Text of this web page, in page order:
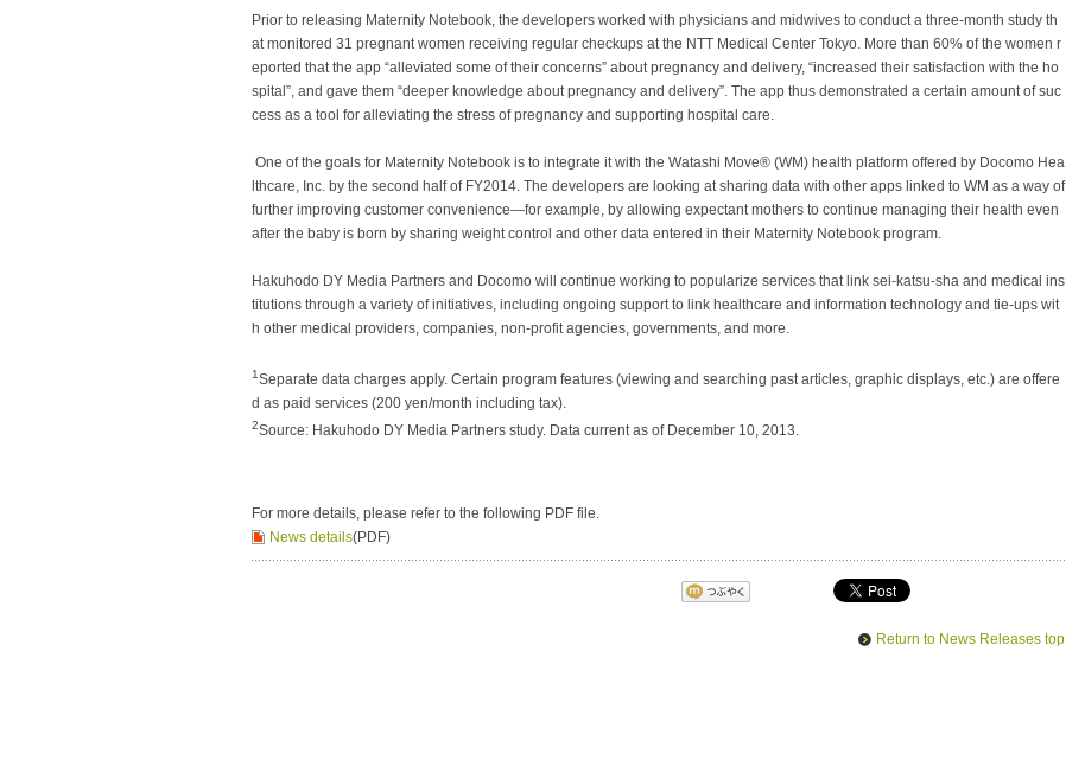
Prior to releasing Maternity Notebook, the developers worked with physicians and midwives to conduct a three-month study th
at monitored 31 pregnant women receiving regular checkups at the NTT Medical Center Tokyo. More than 60% of the women r
eported that the app “alleviated some of their concerns” about pregnancy and delivery, “increased their satisfaction with the ho
spital”, and gave them “deeper knowledge about pregnancy and delivery”. The app thus demonstrated a certain amount of suc
cess as a tool for alleviating the stress of pregnancy and supporting hospital care.
One of the goals for Maternity Notebook is to integrate it with the Watashi Move® (WM) health platform offered by Docomo Hea
lthcare, Inc. by the second half of FY2014. The developers are looking at sharing data with other apps linked to WM as a way of
further improving customer convenience—for example, by allowing expectant mothers to continue managing their health even
after the baby is born by sharing weight control and other data entered in their Maternity Notebook program.
Hakuhodo DY Media Partners and Docomo will continue working to popularize services that link sei-katsu-sha and medical ins
titutions through a variety of initiatives, including ongoing support to link healthcare and information technology and tie-ups wit
h other medical providers, companies, non-profit agencies, governments, and more.
1Separate data charges apply. Certain program features (viewing and searching past articles, graphic displays, etc.) are offere
d as paid services (200 yen/month including tax).
2Source: Hakuhodo DY Media Partners study. Data current as of December 10, 2013.
For more details, please refer to the following PDF file.
News details(PDF)
Return to News Releases top